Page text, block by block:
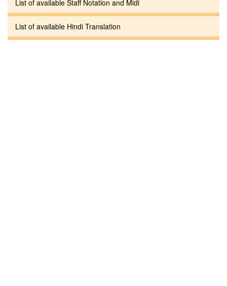
List of available Staff Notation and Midi
List of available Hindi Translation